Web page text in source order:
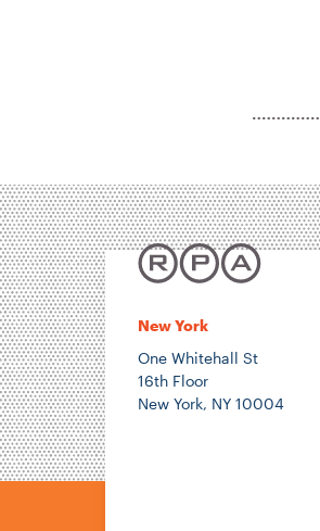
New York
One Whitehall St
16th Floor
New York, NY 10004